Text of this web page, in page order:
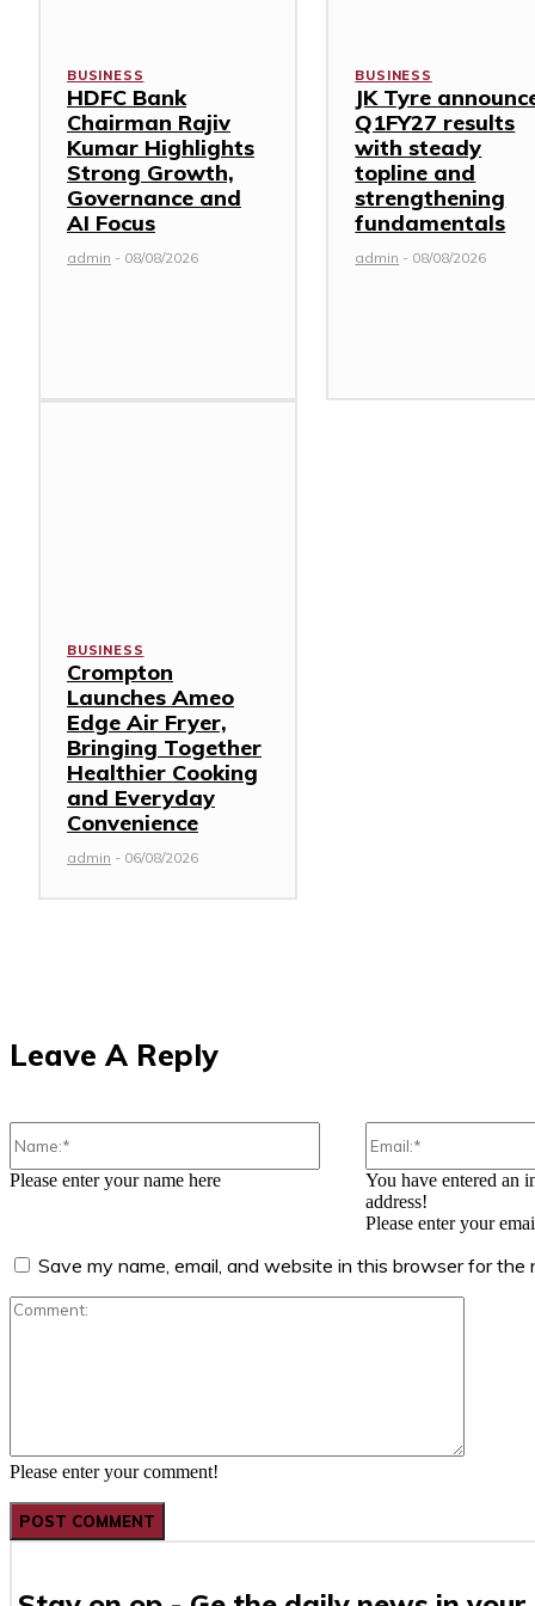
BUSINESS
HDFC Bank
Chairman Rajiv
Kumar Highlights
Strong Growth,
Governance and
AI Focus
admin - 08/08/2026
BUSINESS
JK Tyre
Q1FY27 results
with steady
topline and
strengthening
fundamentals
admin - 08/08/2026
BUSINESS
Crompton
Launches Ameo
Edge Air Fryer,
Bringing Together
Healthier Cooking
and Everyday
Convenience
admin - 06/08/2026
Leave A Reply
Please enter your comment!
Please enter your name here
You have entered an
address!
Please enter your
Save my name, email, and website in this browser for the